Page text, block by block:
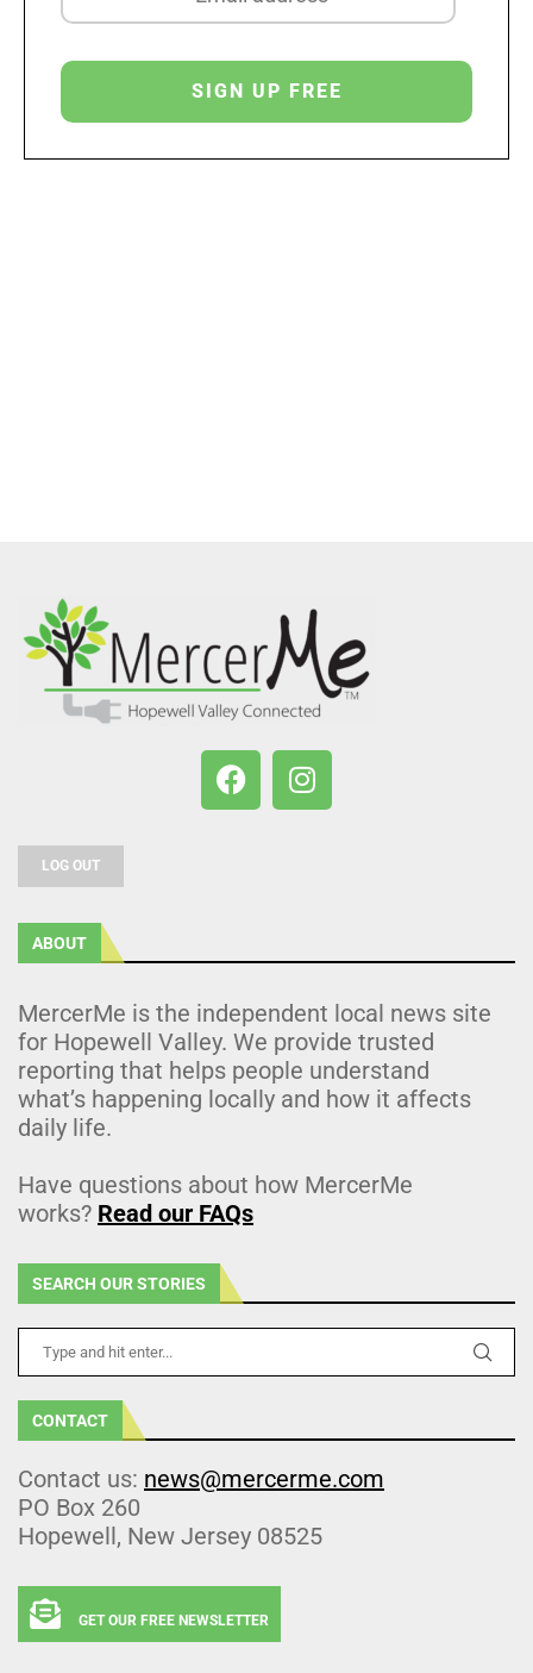
LOG OUT
ABOUT
MercerMe is the independent local news site
for Hopewell Valley. We provide trusted
reporting that helps people understand
what’s happening locally and how it affects
daily life.
Have questions about how MercerMe
works? Read our FAQs
SEARCH OUR STORIES
CONTACT
Contact us: news@mercerme.com
PO Box 260
Hopewell, New Jersey 08525
GET OUR FREE NEWSLETTER